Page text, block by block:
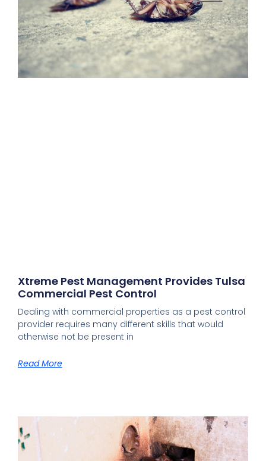
Xtreme Pest Management Provides Tulsa
Commercial Pest Control
Dealing with commercial properties as a pest control
provider requires many different skills that would
otherwise not be present in
Read More